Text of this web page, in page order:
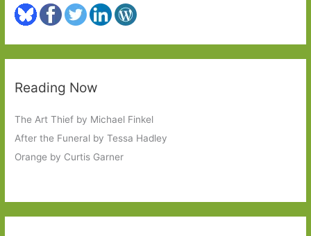
Reading Now
The Art Thief by Michael Finkel
After the Funeral by Tessa Hadley
Orange by Curtis Garner